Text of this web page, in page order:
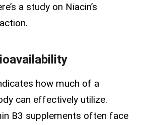
a study on Niacin’s
how much of a
can effectively utilize.
B3 supplements often face